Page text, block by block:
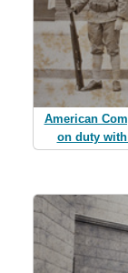
American
on duty